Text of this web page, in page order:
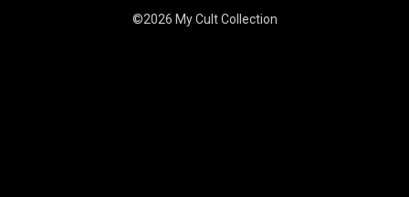
©2026 My Cult Collection